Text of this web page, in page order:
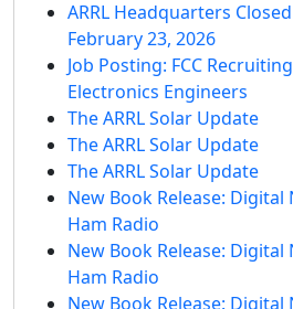
ARRL Headquarters
February 23, 2026
Job Posting: FCC
Electronics Engineers
The ARRL Solar Update
The ARRL Solar Update
The ARRL Solar Update
New Book Release:
Ham Radio
New Book Release:
Ham Radio
New Book Release: